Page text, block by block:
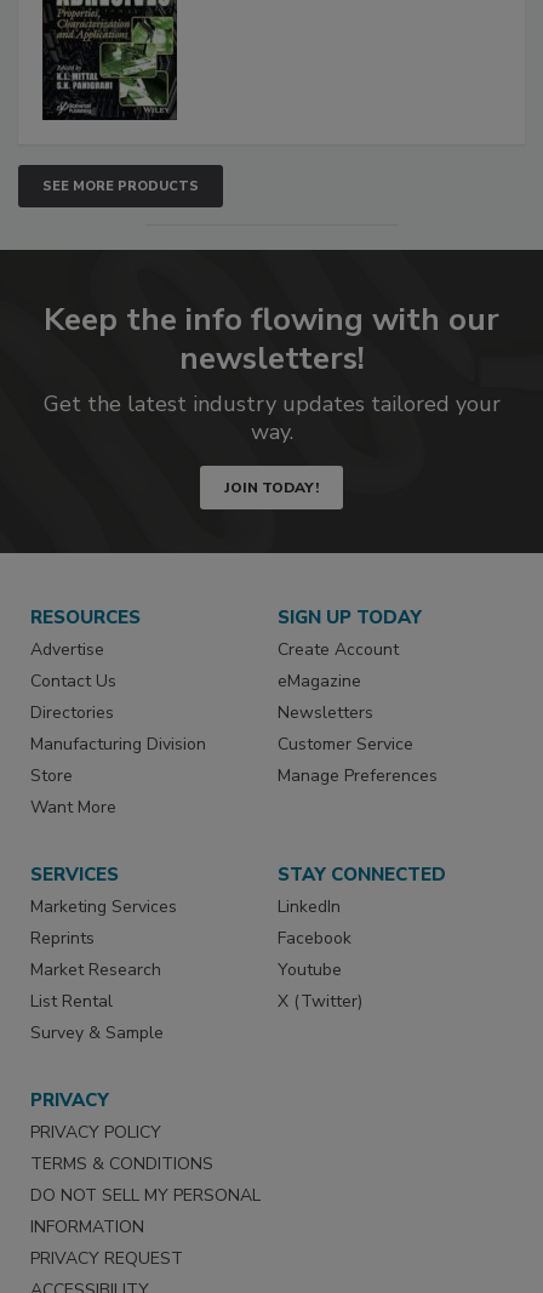
SEE MORE PRODUCTS
Keep the info flowing with our
newsletters!
Get the latest industry updates tailored your
way.
JOIN TODAY!
RESOURCES
Advertise
Contact Us
Directories
Manufacturing Division
Store
Want More
SIGN UP TODAY
Create Account
eMagazine
Newsletters
Customer Service
Manage Preferences
SERVICES
Marketing Services
Reprints
Market Research
List Rental
Survey & Sample
STAY CONNECTED
LinkedIn
Facebook
Youtube
X (Twitter)
PRIVACY
PRIVACY POLICY
TERMS & CONDITIONS
DO NOT SELL MY PERSONAL
INFORMATION
PRIVACY REQUEST